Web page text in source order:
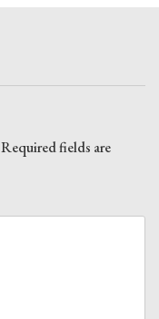
Required fields are